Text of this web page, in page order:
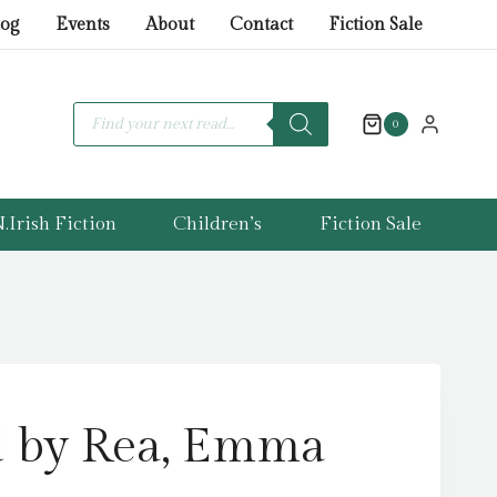
Events About Contact Fiction Sale
Products
search
0
Fiction Children’s Fiction Sale
Rea, Emma
Rea,
Emma
quantity